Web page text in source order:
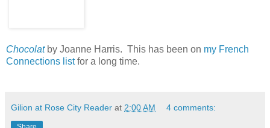
Chocolatby Joanne Harris. This has been on my French
Connections listfor a long time.
Gilion at Rose City Reader at 2:00 AM 4 comments: